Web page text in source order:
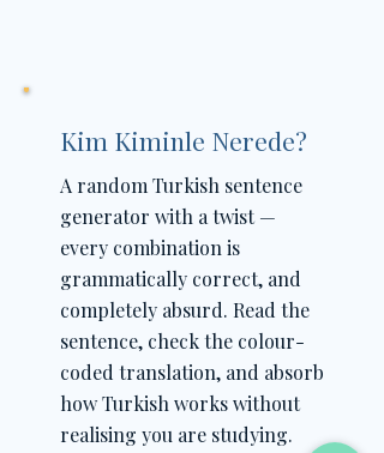
Kim Kiminle Nerede?
A random Turkish sentence
generator with a twist —
every combination is
grammatically correct, and
completely absurd. Read the
sentence, check the colour-
coded translation, and absorb
how Turkish works without
realising you are studying.